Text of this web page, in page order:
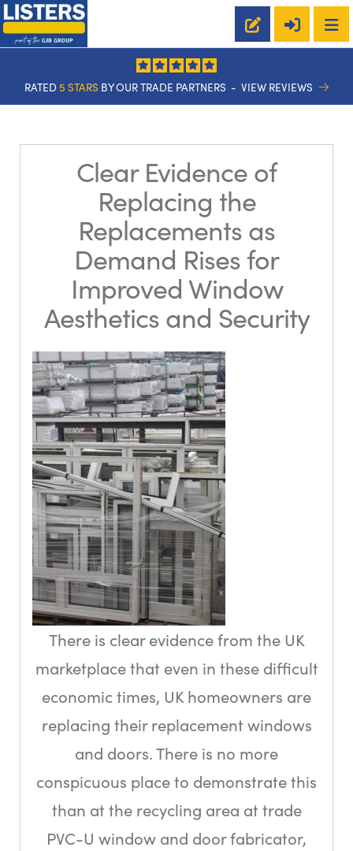
RATED 5 STARS BY OUR TRADE PARTNERS - VIEW REVIEWS
Clear Evidence of
Replacing the
Replacements as
Demand Rises for
Improved Window
Aesthetics and Security
There is clear evidence from the UK
marketplace that even in these difficult
economic times, UK homeowners are
replacing their replacement windows
and doors. There is no more
conspicuous place to demonstrate this
than at the recycling area at trade
PVC-U window and door fabricator,